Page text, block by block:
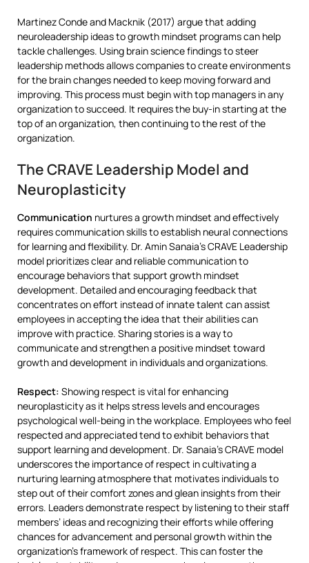
Martinez Conde and Macknik (2017) argue that adding
neuroleadership ideas to growth mindset programs can help
tackle challenges. Using brain science findings to steer
leadership methods allows companies to create environments
for the brain changes needed to keep moving forward and
improving. This process must begin with top managers in any
organization to succeed. It requires the buy-in starting at the
top of an organization, then continuing to the rest of the
organization.
The CRAVE Leadership Model and
Neuroplasticity
Communication nurtures a growth mindset and effectively
requires communication skills to establish neural connections
for learning and flexibility. Dr. Amin Sanaia’s CRAVE Leadership
model prioritizes clear and reliable communication to
encourage behaviors that support growth mindset
development. Detailed and encouraging feedback that
concentrates on effort instead of innate talent can assist
employees in accepting the idea that their abilities can
improve with practice. Sharing stories is a way to
communicate and strengthen a positive mindset toward
growth and development in individuals and organizations.
Respect: Showing respect is vital for enhancing
neuroplasticity as it helps stress levels and encourages
psychological well-being in the workplace. Employees who feel
respected and appreciated tend to exhibit behaviors that
support learning and development. Dr. Sanaia’s CRAVE model
underscores the importance of respect in cultivating a
nurturing learning atmosphere that motivates individuals to
step out of their comfort zones and glean insights from their
errors. Leaders demonstrate respect by listening to their staff
members’ ideas and recognizing their efforts while offering
chances for advancement and personal growth within the
organization’s framework of respect. This can foster the